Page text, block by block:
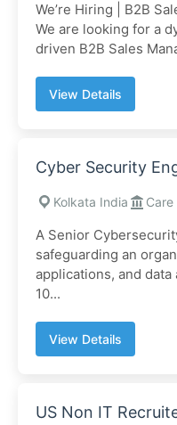
We’re Hiring | B2B
We are looking for a
driven B2B Sales
View Details
Cyber Security
Kolkata India
A Senior
safeguarding an
applications, and
10...
View Details
US Non IT